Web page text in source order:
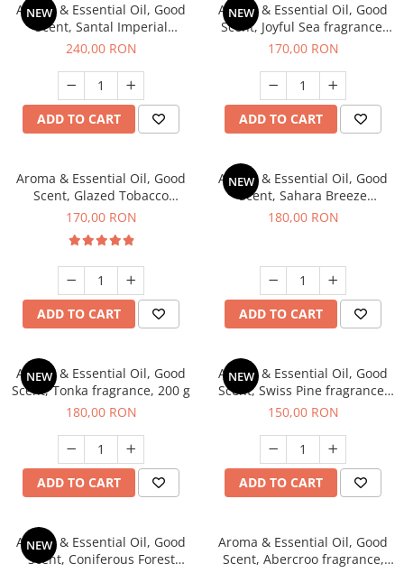
NEW
Aroma & Essential Oil, Good
Scent, Santal Imperial
fragrance, 200 g
240,00 RON
ADD TO CART
NEW
Aroma & Essential Oil, Good
Scent, Joyful Sea fragrance,
200 g
170,00 RON
ADD TO CART
Aroma & Essential Oil, Good
Scent, Glazed Tobacco
fragrance, 200 g
170,00 RON
ADD TO CART
NEW
Aroma & Essential Oil, Good
Scent, Sahara Breeze
fragrance, 200 g
180,00 RON
ADD TO CART
NEW
Aroma & Essential Oil, Good
Scent, Tonka fragrance, 200 g
180,00 RON
ADD TO CART
NEW
Aroma & Essential Oil, Good
Scent, Swiss Pine fragrance,
200 g
150,00 RON
ADD TO CART
NEW
Aroma & Essential Oil, Good
Scent, Coniferous Forest
Aroma & Essential Oil, Good
Scent, Abercroo fragrance,